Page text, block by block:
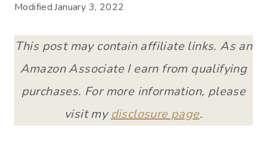
ModifiedJanuary 3, 2022
This post may contain affiliate links. As an
Amazon Associate I earn from qualifying
purchases. For more information, please
visit my disclosure page.